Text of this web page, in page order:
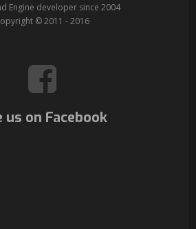
Engine developer since 2004
© 2011 - 2016
us on Facebook